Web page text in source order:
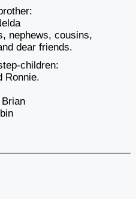
nephews, cousins,
dear friends.
children:
Ronnie.